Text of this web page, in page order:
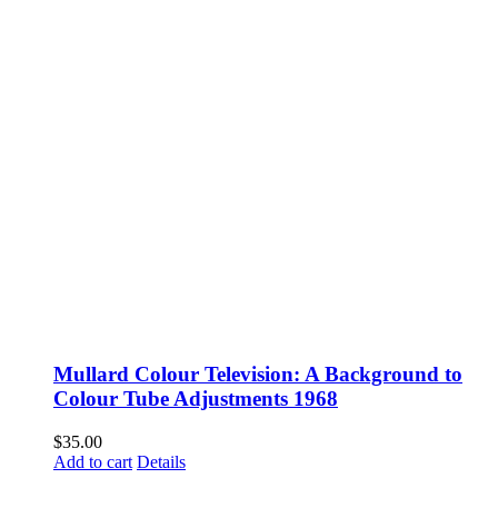
Mullard Colour Television: A Background to
Colour Tube Adjustments 1968
$35.00
Add to cart Details